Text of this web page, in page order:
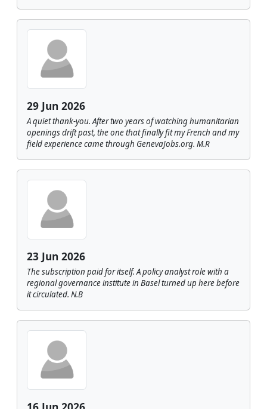
29 Jun 2026
A quiet thank-you. After two years of watching humanitarian
openings drift past, the one that finally fit my French and my
field experience came through GenevaJobs.org. M.R
23 Jun 2026
The subscription paid for itself. A policy analyst role with a
regional governance institute in Basel turned up here before
it circulated. N.B